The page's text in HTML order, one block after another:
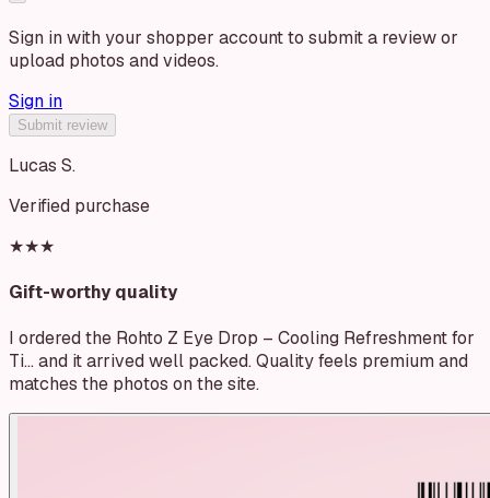
Sign in with your shopper account to submit a review or
upload photos and videos.
Sign in
Submit review
Lucas S.
Verified purchase
★★★
Gift-worthy quality
I ordered the Rohto Z Eye Drop – Cooling Refreshment for
Ti… and it arrived well packed. Quality feels premium and
matches the photos on the site.